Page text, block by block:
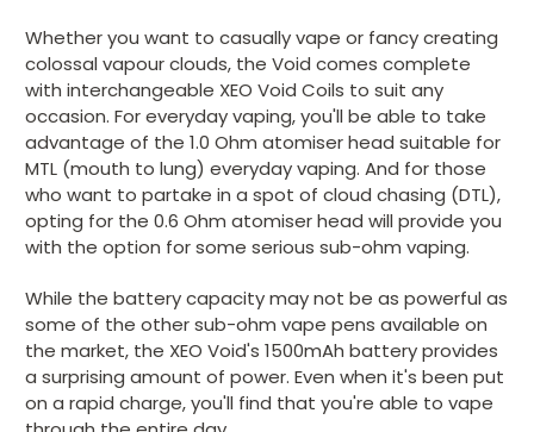
Whether you want to casually vape or fancy creating
colossal vapour clouds, the Void comes complete
with interchangeable XEO Void Coils to suit any
occasion. For everyday vaping, you'll be able to take
advantage of the 1.0 Ohm atomiser head suitable for
MTL (mouth to lung) everyday vaping. And for those
who want to partake in a spot of cloud chasing (DTL),
opting for the 0.6 Ohm atomiser head will provide you
with the option for some serious sub-ohm vaping.
While the battery capacity may not be as powerful as
some of the other sub-ohm vape pens available on
the market, the XEO Void's 1500mAh battery provides
a surprising amount of power. Even when it's been put
on a rapid charge, you'll find that you're able to vape